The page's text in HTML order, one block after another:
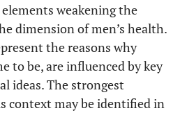
weakening the
dimension of men’s health.
the reasons why
to be, are influenced by key
ideas. The strongest
context may be identified in